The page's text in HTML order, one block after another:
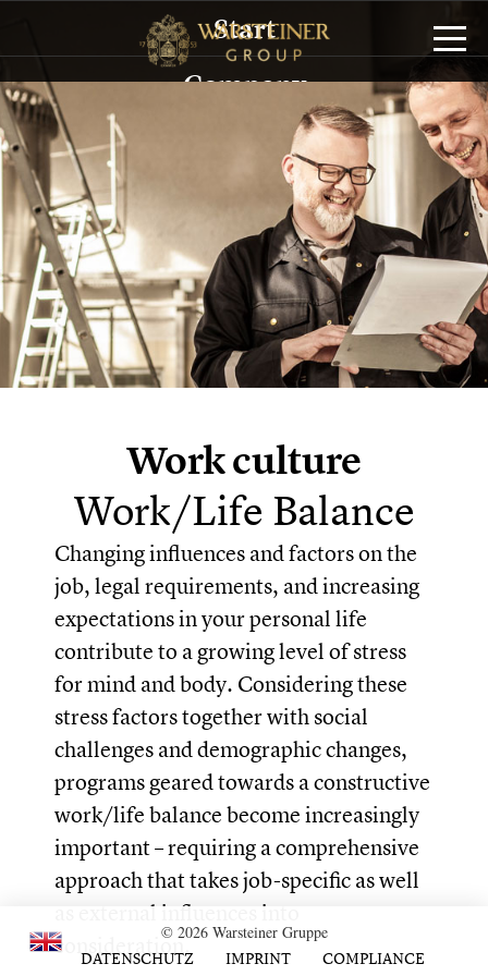
Start
Company
Management
Sustainability
Brands
Service/Logistics
Work culture
Work/Life Balance
Changing influences and factors on the
job, legal requirements, and increasing
expectations in your personal life
contribute to a growing level of stress
for mind and body. Considering these
stress factors together with social
challenges and demographic changes,
programs geared towards a constructive
work/life balance become increasingly
important – requiring a comprehensive
approach that takes job-specific as well
as external influences into
consideration.© 2026 Warsteiner Gruppe
DATENSCHUTZ
IMPRINT COMPLIANCE